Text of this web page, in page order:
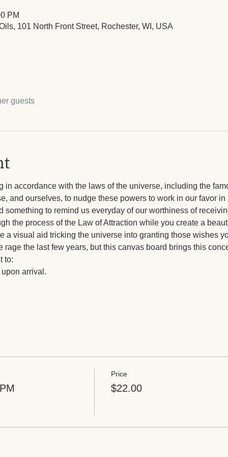
PM
101 North Front Street, Rochester, WI, USA
guests
in accordance with the laws of the universe, including the
and ourselves, to nudge these powers to work in our favor
something to remind us everyday of our worthiness of
the process of the Law of Attraction while you create a
a visual aid tricking the universe into granting those wishes
rage the last few years, but this canvas board brings this
to:
arrival.
Price
$22.00